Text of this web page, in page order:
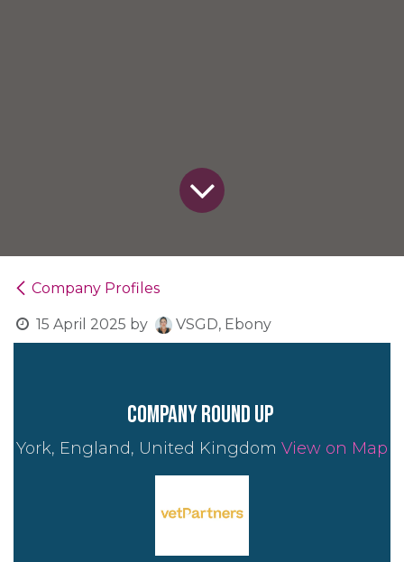
Company Profiles
15 April 2025 by VSGD, Ebony
company round up
York, England, United Kingdom View on Map